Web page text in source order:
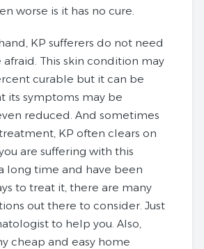
worse is it has no cure.
KP sufferers do not need
This skin condition may
curable but it can be
its symptoms may be
reduced. And sometimes
KP often clears on
are suffering with this
long time and have been
to treat it, there are many
out there to consider. Just
to help you. Also,
cheap and easy home